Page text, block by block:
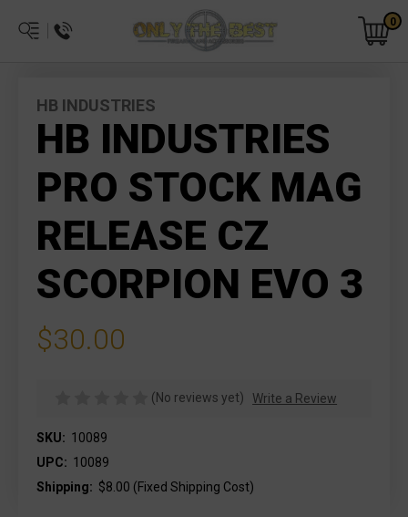
0
HB INDUSTRIES
HB INDUSTRIES
PRO STOCK MAG
RELEASE CZ
SCORPION EVO 3
$30.00
(No reviews yet) Write a Review
SKU: 10089
UPC: 10089
Shipping: $8.00 (Fixed Shipping Cost)